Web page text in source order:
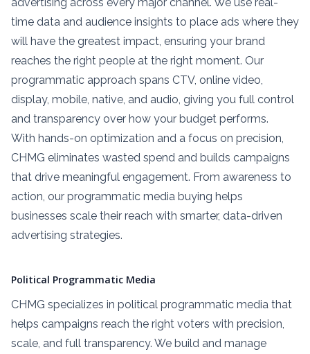
time data and audience insights to place ads where they
will have the greatest impact, ensuring your brand
reaches the right people at the right moment. Our
programmatic approach spans CTV, online video,
display, mobile, native, and audio, giving you full control
and transparency over how your budget performs.
With hands-on optimization and a focus on precision,
CHMG eliminates wasted spend and builds campaigns
that drive meaningful engagement. From awareness to
action, our programmatic media buying helps
businesses scale their reach with smarter, data-driven
advertising strategies.
Political Programmatic Media
CHMG specializes in political programmatic media that
helps campaigns reach the right voters with precision,
scale, and full transparency. We build and manage